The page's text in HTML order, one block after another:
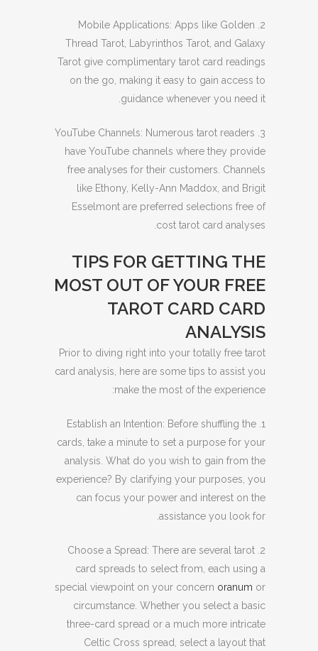
2. Mobile Applications: Apps like Golden
Thread Tarot, Labyrinthos Tarot, and Galaxy
Tarot give complimentary tarot card readings
on the go, making it easy to gain access to
guidance whenever you need it.
3. YouTube Channels: Numerous tarot readers
have YouTube channels where they provide
free analyses for their customers. Channels
like Ethony, Kelly-Ann Maddox, and Brigit
Esselmont are preferred selections free of
cost tarot card analyses.
TIPS FOR GETTING THE
MOST OUT OF YOUR FREE
TAROT CARD CARD
ANALYSIS
Prior to diving right into your totally free tarot
card analysis, here are some tips to assist you
make the most of the experience:
1. Establish an Intention: Before shuffling the
cards, take a minute to set a purpose for your
analysis. What do you wish to gain from the
experience? By clarifying your purposes, you
can focus your power and interest on the
assistance you look for.
2. Choose a Spread: There are several tarot
card spreads to select from, each using a
special viewpoint on your concern oranum or
circumstance. Whether you select a basic
three-card spread or a much more intricate
Celtic Cross spread, select a layout that